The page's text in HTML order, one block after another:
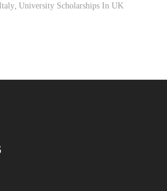
University Scholarships In UK